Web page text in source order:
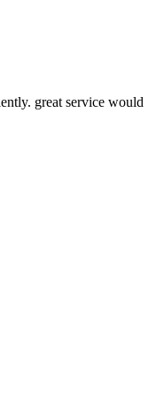
great service would